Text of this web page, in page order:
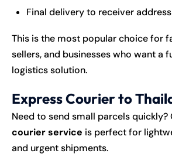
Final delivery to receiver address
This is the most popular choice for
sellers, and businesses who want a
logistics solution.
Express Courier to
Need to send small parcels quickly?
courier service is perfect for
and urgent shipments.